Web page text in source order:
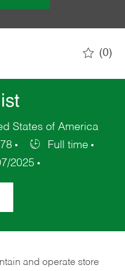
(0)
States of America
Full time
2025
and operate store